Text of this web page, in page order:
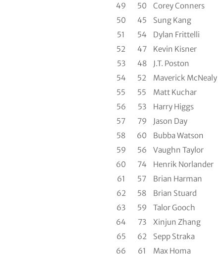
49
50
Corey Conners
50
45
Sung Kang
51
54
Dylan Frittelli
52
47
Kevin Kisner
53
48
J.T. Poston
54
52
Maverick McNealy
55
55
Matt Kuchar
56
53
Harry Higgs
57
79
Jason Day
58
60
Bubba Watson
59
56
Vaughn Taylor
60
74
Henrik Norlander
61
57
Brian Harman
62
58
Brian Stuard
63
59
Talor Gooch
64
73
Xinjun Zhang
65
62
Sepp Straka
66
61 Max Homa